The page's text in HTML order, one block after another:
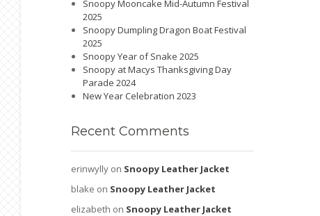
Snoopy Mooncake Mid-Autumn Festival
2025
Snoopy Dumpling Dragon Boat Festival
2025
Snoopy Year of Snake 2025
Snoopy at Macys Thanksgiving Day
Parade 2024
New Year Celebration 2023
Recent Comments
erinwylly on Snoopy Leather Jacket
blake on Snoopy Leather Jacket
elizabeth on Snoopy Leather Jacket